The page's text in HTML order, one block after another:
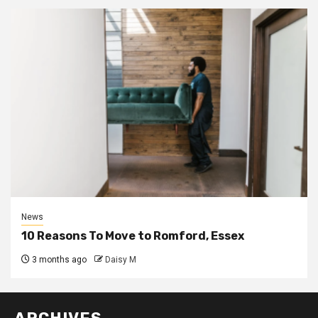
News
10 Reasons To Move to Romford, Essex
3 months ago Daisy M